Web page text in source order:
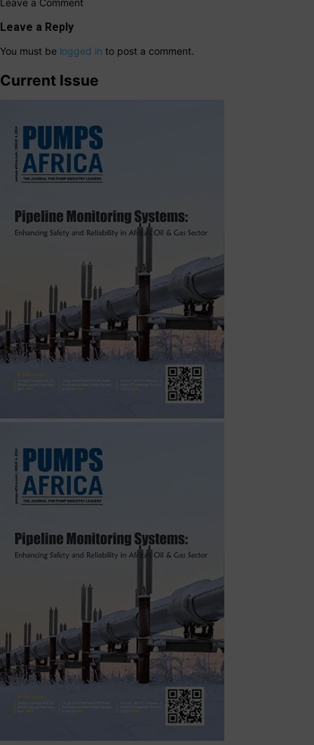
Leave a Comment
Leave a Reply
You must be logged in to post a comment.
Current Issue